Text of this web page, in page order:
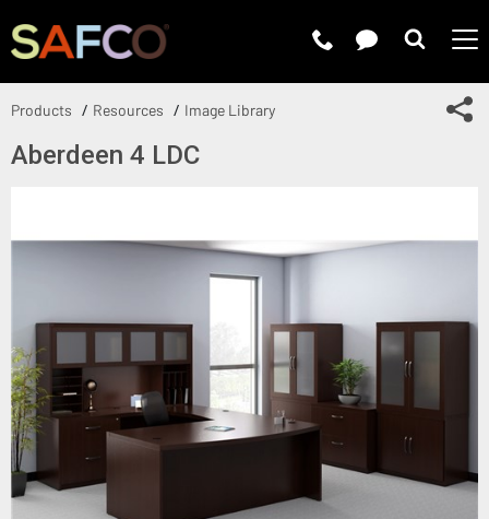
Products Resources Image Library
Aberdeen 4 LDC